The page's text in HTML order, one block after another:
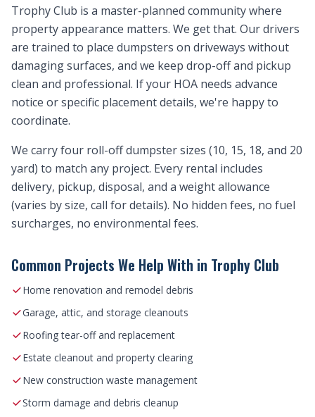
Trophy Club is a master-planned community where
property appearance matters. We get that. Our drivers
are trained to place dumpsters on driveways without
damaging surfaces, and we keep drop-off and pickup
clean and professional. If your HOA needs advance
notice or specific placement details, we're happy to
coordinate.
We carry four roll-off dumpster sizes (10, 15, 18, and 20
yard) to match any project. Every rental includes
delivery, pickup, disposal, and a weight allowance
(varies by size, call for details). No hidden fees, no fuel
surcharges, no environmental fees.
Common Projects We Help With in Trophy Club
Home renovation and remodel debris
Garage, attic, and storage cleanouts
Roofing tear-off and replacement
Estate cleanout and property clearing
New construction waste management
Storm damage and debris cleanup